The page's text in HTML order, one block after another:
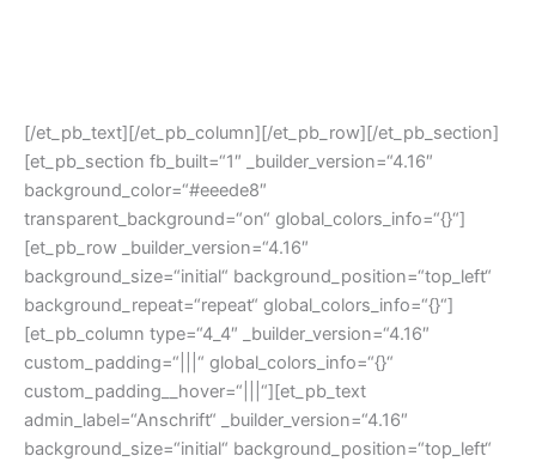
[/et_pb_text][/et_pb_column][/et_pb_row][/et_pb_section]
[et_pb_section fb_built=“1″ _builder_version=“4.16″
background_color=“#eeede8″
transparent_background=“on“ global_colors_info=“{}“]
[et_pb_row _builder_version=“4.16″
background_size=“initial“ background_position=“top_left“
background_repeat=“repeat“ global_colors_info=“{}“]
[et_pb_column type=“4_4″ _builder_version=“4.16″
custom_padding=“|||“ global_colors_info=“{}“
custom_padding__hover=“|||“][et_pb_text
admin_label=“Anschrift“ _builder_version=“4.16″
background_size=“initial“ background_position=“top_left“